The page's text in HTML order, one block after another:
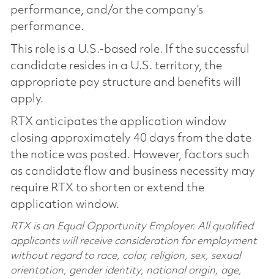
performance, and/or the company’s
performance.
This role is a U.S.-based role. If the successful
candidate resides in a U.S. territory, the
appropriate pay structure and benefits will
apply.
RTX anticipates the application window
closing approximately 40 days from the date
the notice was posted. However, factors such
as candidate flow and business necessity may
require RTX to shorten or extend the
application window.
RTX is an Equal Opportunity Employer. All qualified
applicants will receive consideration for employment
without regard to race, color, religion, sex, sexual
orientation, gender identity, national origin, age,